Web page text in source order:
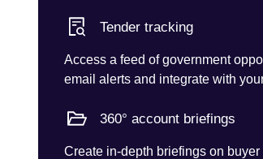
Tender tracking
Access a feed of government
email alerts and integrate with
360° account briefings
Create in-depth briefings on